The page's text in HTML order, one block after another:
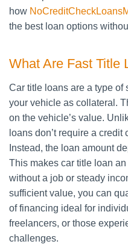
how
the best loan options
What Are Fast Title
Car title loans are a type
your vehicle as collateral.
on the vehicle’s value.
loans don’t require a
Instead, the loan amount
This makes car title loan
without a job or steady
sufficient value, you can
of financing ideal for
freelancers, or those
challenges.